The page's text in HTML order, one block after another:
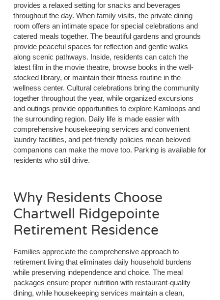
provides a relaxed setting for snacks and beverages
throughout the day. When family visits, the private dining
room offers an intimate space for special celebrations and
catered meals together. The beautiful gardens and grounds
provide peaceful spaces for reflection and gentle walks
along scenic pathways. Inside, residents can catch the
latest film in the movie theatre, browse books in the well-
stocked library, or maintain their fitness routine in the
wellness center. Cultural celebrations bring the community
together throughout the year, while organized excursions
and outings provide opportunities to explore Kamloops and
the surrounding region. Daily life is made easier with
comprehensive housekeeping services and convenient
laundry facilities, and pet-friendly policies mean beloved
companions can make the move too. Parking is available for
residents who still drive.
Why Residents Choose
Chartwell Ridgepointe
Retirement Residence
Families appreciate the comprehensive approach to
retirement living that eliminates daily household burdens
while preserving independence and choice. The meal
packages ensure proper nutrition with restaurant-quality
dining, while housekeeping services maintain a clean,